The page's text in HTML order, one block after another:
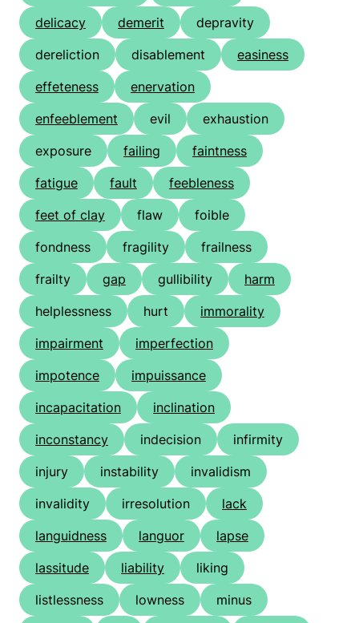
delicacy
demerit
depravity
dereliction
disablement
easiness
effeteness
enervation
enfeeblement
evil
exhaustion
exposure
failing
faintness
fatigue
fault
feebleness
feet of clay
flaw
foible
fondness
fragility
frailness
frailty
gap gullibility
harm
helplessness
hurt
immorality
impairment
imperfection
impotence
impuissance
incapacitation
inclination
inconstancy
indecision
infirmity
injury
instability
invalidism
invalidity
irresolution
lack
languidness
languor
lapse
lassitude
liability
liking
listlessness
lowness
minus